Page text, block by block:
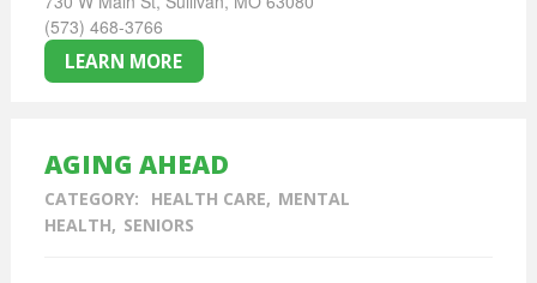
(573) 468-3766
LEARN MORE
AGING AHEAD
CATEGORY: HEALTH CARE
MENTAL
HEALTH
SENIORS